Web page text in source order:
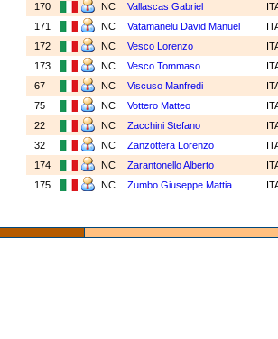
170
NC Vallascas Gabriel
171
NC Vatamanelu David Manuel
172
NC Vesco Lorenzo
173
NC Vesco Tommaso
67
NC Viscuso Manfredi
75
NC Vottero Matteo
22
NC Zacchini Stefano
32
NC Zanzottera Lorenzo
174
NC Zarantonello Alberto
175
NC Zumbo Giuseppe Mattia